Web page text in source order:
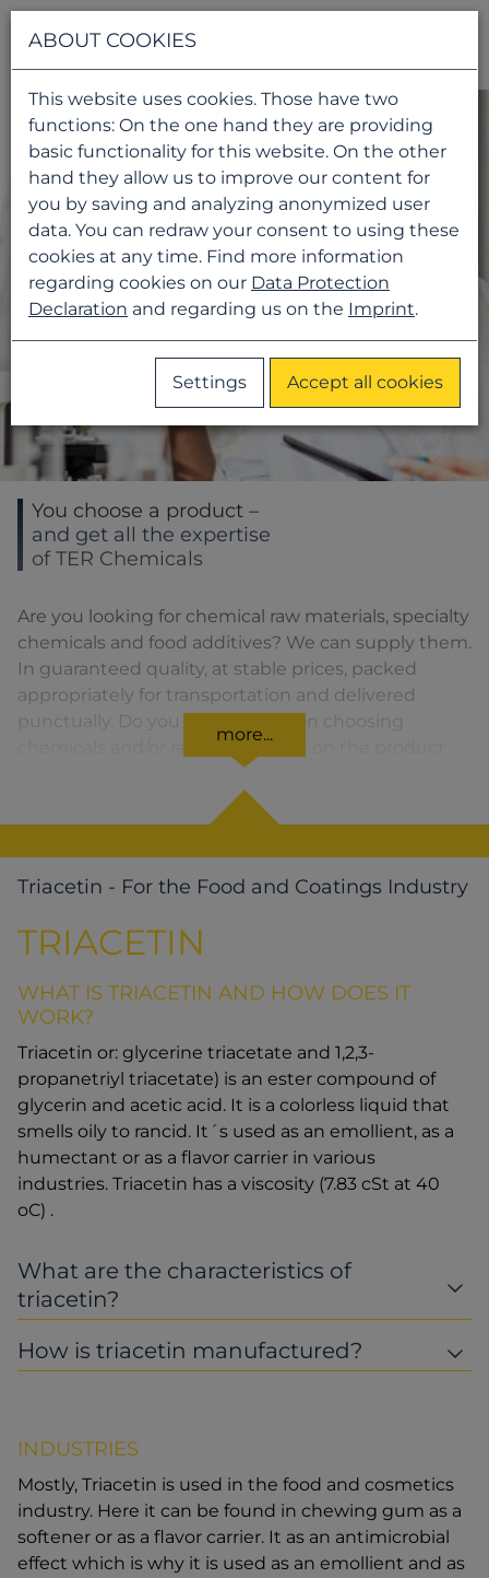
You choose a product –
and get all the expertise
of TER Chemicals
Are you looking for chemical raw materials, specialty
chemicals and food additives? We can supply them.
In guaranteed quality, at stable prices, packed
appropriately for transportation and delivered
punctually. Do you need advice on choosing
formula? We are there for you. You can find our
solutions for the relevant product area by clicking
on the corresponding symbol.
more...
Triacetin - For the Food and Coatings Industry
TRIACETIN
WHAT IS TRIACETIN AND HOW DOES IT
WORK?
Triacetin or: glycerine triacetate and 1,2,3-
propanetriyl triacetate) is an ester compound of
glycerin and acetic acid. It is a colorless liquid that
smells oily to rancid. It´s used as an emollient, as a
humectant or as a flavor carrier in various
industries. Triacetin has a viscosity (7.83 cSt at 40
oC) .
What are the characteristics of
triacetin?
How is triacetin manufactured?
INDUSTRIES
Mostly, Triacetin is used in the food and cosmetics
industry. Here it can be found in chewing gum as a
softener or as a flavor carrier. It as an antimicrobial
effect which is why it is used as an emollient and as
ABOUT COOKIES
This website uses cookies. Those have two
functions: On the one hand they are providing
basic functionality for this website. On the other
hand they allow us to improve our content for
you by saving and analyzing anonymized user
data. You can redraw your consent to using these
cookies at any time. Find more information
regarding cookies on our Data Protection
Declaration and regarding us on the Imprint.
Settings Accept all cookies